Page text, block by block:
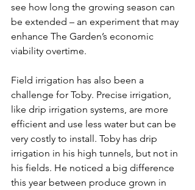
see how long the growing season can
be extended – an experiment that may
enhance The Garden’s economic
viability overtime.
Field irrigation has also been a
challenge for Toby. Precise irrigation,
like drip irrigation systems, are more
efficient and use less water but can be
very costly to install. Toby has drip
irrigation in his high tunnels, but not in
his fields. He noticed a big difference
this year between produce grown in